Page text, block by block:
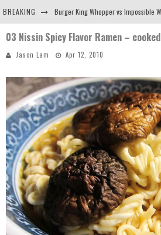
BREAKING
Arby's Meat Mountain Challenge
03 Nissin Spicy Flavor Ramen – cooked
Jason Lam Apr 12, 2010